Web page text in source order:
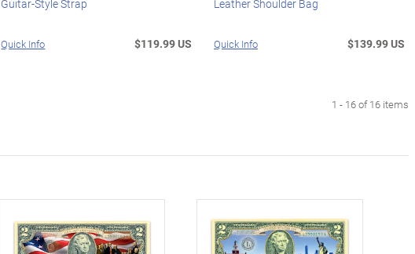
Guitar-Style Strap
Quick Info $119.99 US
Leather Shoulder Bag
Quick Info $139.99 US
1 - 16 of 16 items